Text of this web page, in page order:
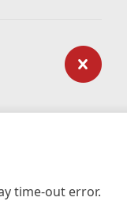
time-out error.